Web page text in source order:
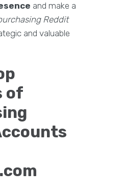
and make a
Reddit
and valuable
of